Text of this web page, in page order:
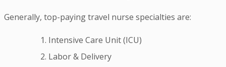
Generally, top-paying travel nurse specialties are:
Intensive Care Unit (ICU)
Labor & Delivery